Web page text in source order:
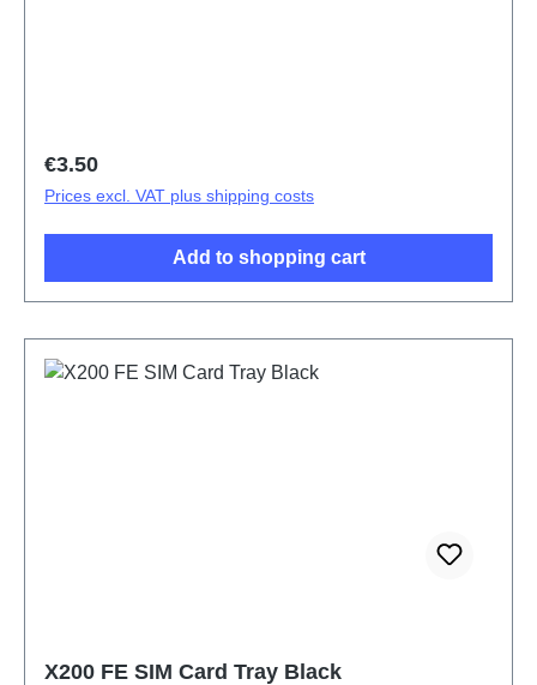
Regular price:
€3.50
Prices excl. VAT plus shipping costs
Add to shopping cart
X200 FE SIM Card Tray Black